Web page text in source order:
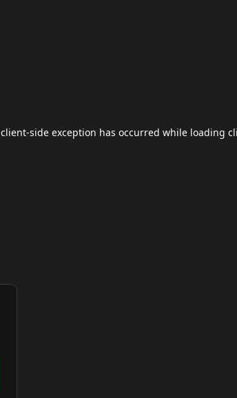
client-side exception has occurred while loading